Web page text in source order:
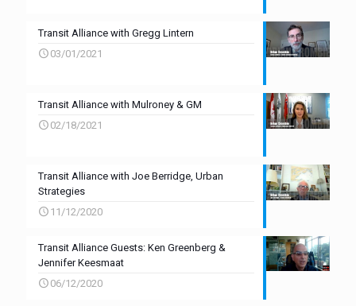
Transit Alliance with Gregg Lintern
03/01/2021
Transit Alliance with Mulroney & GM
02/18/2021
Transit Alliance with Joe Berridge, Urban
Strategies
11/12/2020
Transit Alliance Guests: Ken Greenberg &
Jennifer Keesmaat
06/12/2020